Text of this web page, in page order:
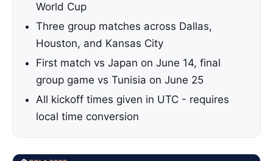
World Cup
Three group matches across Dallas,
Houston, and Kansas City
First match vs Japan on June 14, final
group game vs Tunisia on June 25
All kickoff times given in UTC - requires
local time conversion